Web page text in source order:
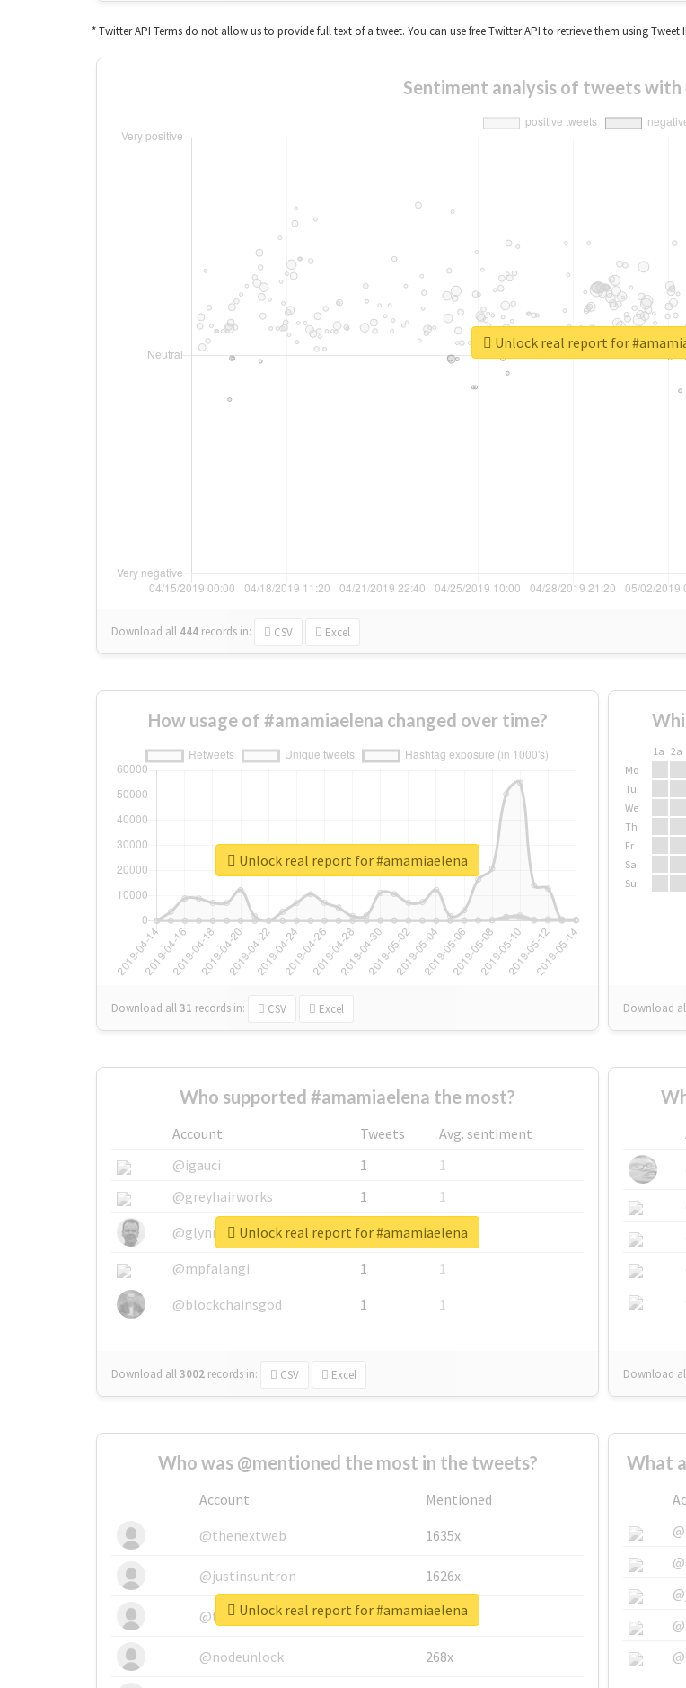
* Twitter API Terms do not allow us to provide full text of a tweet. You can use free Twitter API to retrieve them using Tweet
Sentiment analysis of tweets with
Download all 444 records in: CSV Excel
Unlock real report for
How usage of #amamiaelena changed over time?
Download all31 records in: CSV Excel
Unlock real report for #amamiaelena
1a 2a
Mo
Tu
We
Th
Fr
Sa
Su
Download
Who supported #amamiaelena the most?
Account Tweets
Avg. sentiment
@igauci
1
1
@greyhairworks
1
1
@glynmottershead
1
1
@mpfalangi
1
1
@blockchainsgod
1 1
Download all3002 records in: CSV Excel
Unlock real report for #amamiaelena
Download
Who was @mentioned the most in the tweets?
Account
Mentioned
@thenextweb
1635x
@justinsuntron 1626x
@tnwevents 662x
@nodeunlock 268x
Unlock real report for #amamiaelena
What